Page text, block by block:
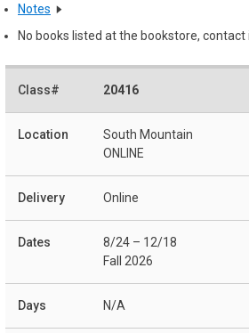
Notes
No books listed at the bookstore,
20416
South Mountain
ONLINE
Online
8/24 – 12/18
Fall 2026
N/A